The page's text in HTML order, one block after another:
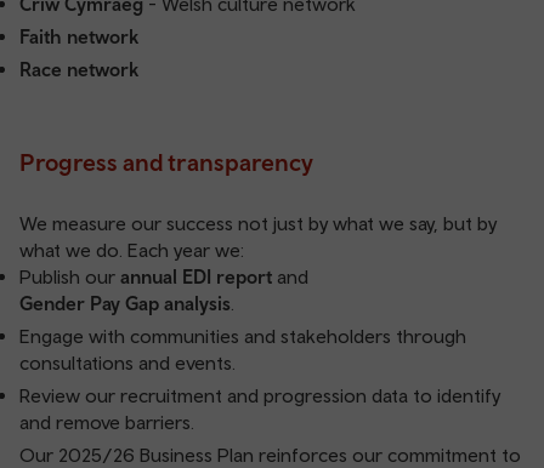
Faith network
Race network
Progress and transparency
We measure our success not just by what we say, but by
what we do. Each year we:
Publish our annual EDI report and
Gender Pay Gap analysis
Engage with communities and stakeholders through
consultations and events.
Review our recruitment and progression data to identify
and remove barriers.
Our 2025/26 Business Plan reinforces our commitment to